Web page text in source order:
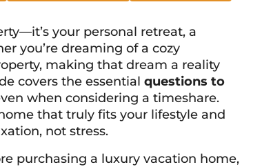
your personal retreat, a
you’re dreaming of a cozy
making that dream a reality
covers the essential questions to
when considering a timeshare.
that truly fits your lifestyle and
not stress.
purchasing a luxury vacation home,